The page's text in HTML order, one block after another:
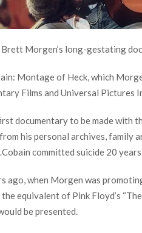
Morgen’s long-gestating
Montage of Heck, which
Films and Universal
documentary to be made with
his personal archives, family
committed suicide 20
ago, when Morgen was
equivalent of Pink Floyd’s
be presented.